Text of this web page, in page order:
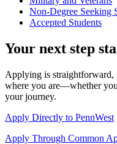
Non-Degree Seeking
Accepted Students
Your next step
Applying is straightforward,
where you are—whether
your journey.
Apply Directly to PennWest
Apply Through Common